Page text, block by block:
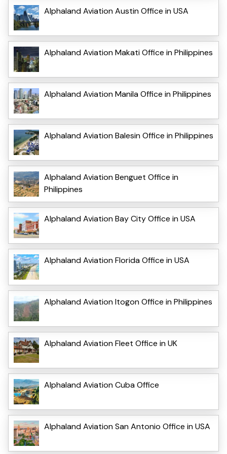
Alphaland Aviation Austin Office in USA
Alphaland Aviation Makati Office in Philippines
Alphaland Aviation Manila Office in Philippines
Alphaland Aviation Balesin Office in Philippines
Alphaland Aviation Benguet Office in
Philippines
Alphaland Aviation Bay City Office in USA
Alphaland Aviation Florida Office in USA
Alphaland Aviation Itogon Office in Philippines
Alphaland Aviation Fleet Office in UK
Alphaland Aviation Cuba Office
Alphaland Aviation San Antonio Office in USA